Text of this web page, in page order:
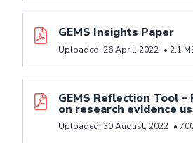
GEMS Insights Paper
Uploaded: 26 April, 2022 • 2.1
Download resource GEMS
GEMS Reflection Tool
on research evidence
Uploaded: 30 August, 2022 •
Download resource GEMS